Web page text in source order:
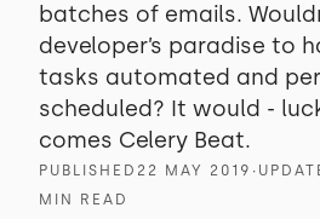
batches of emails.
developer’s paradise to
tasks automated and
scheduled? It would -
comes Celery Beat.
PUBLISHED 22 MAY 2019 ∙
MIN READ